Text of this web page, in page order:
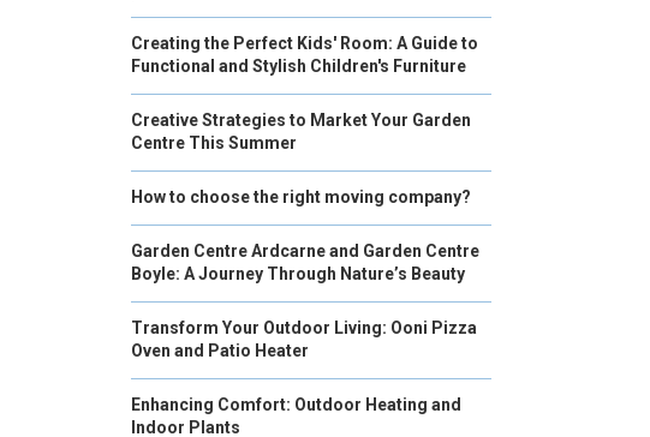
Creating the Perfect Kids' Room: A Guide to
Functional and Stylish Children's Furniture
Creative Strategies to Market Your Garden
Centre This Summer
How to choose the right moving company?
Garden Centre Ardcarne and Garden Centre
Boyle: A Journey Through Nature’s Beauty
Transform Your Outdoor Living: Ooni Pizza
Oven and Patio Heater
Enhancing Comfort: Outdoor Heating and
Indoor Plants